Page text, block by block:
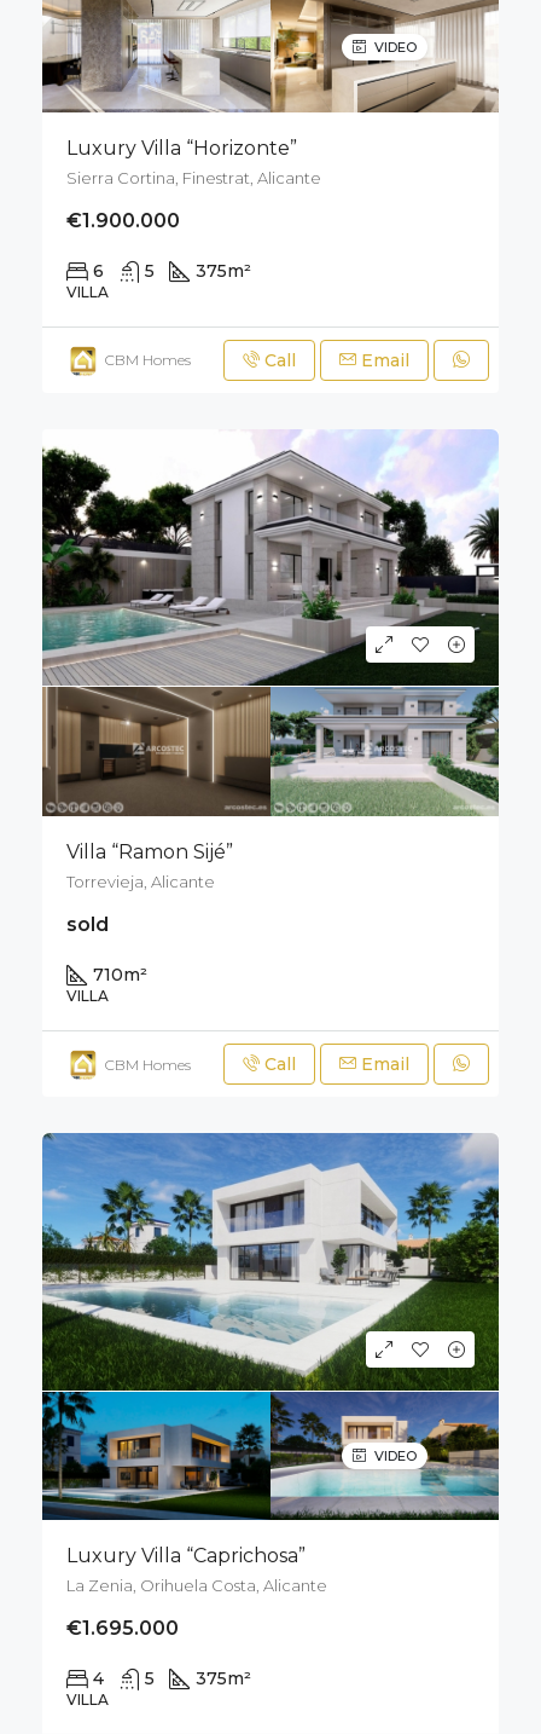
VIDEO
Luxury Villa “Horizonte”
Sierra Cortina, Finestrat, Alicante
€1.900.000
6 5 375m²
VILLA
CBM Homes Call Email
Villa “Ramon Sijé”
Torrevieja, Alicante
sold
710m²
VILLA
CBM Homes Call Email
VIDEO
Luxury Villa “Caprichosa”
La Zenia, Orihuela Costa, Alicante
€1.695.000
4 5 375m²
VILLA